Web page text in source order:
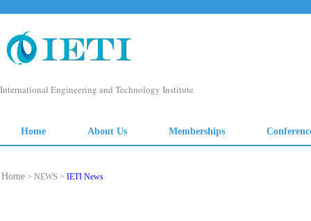
Home > NEWS > IETI News